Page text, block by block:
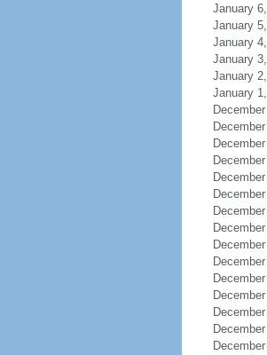
January
January
January
January
January
January